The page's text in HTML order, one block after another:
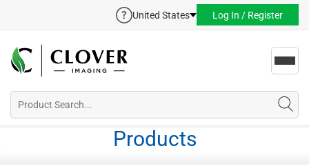
United States Log In / Register
Products